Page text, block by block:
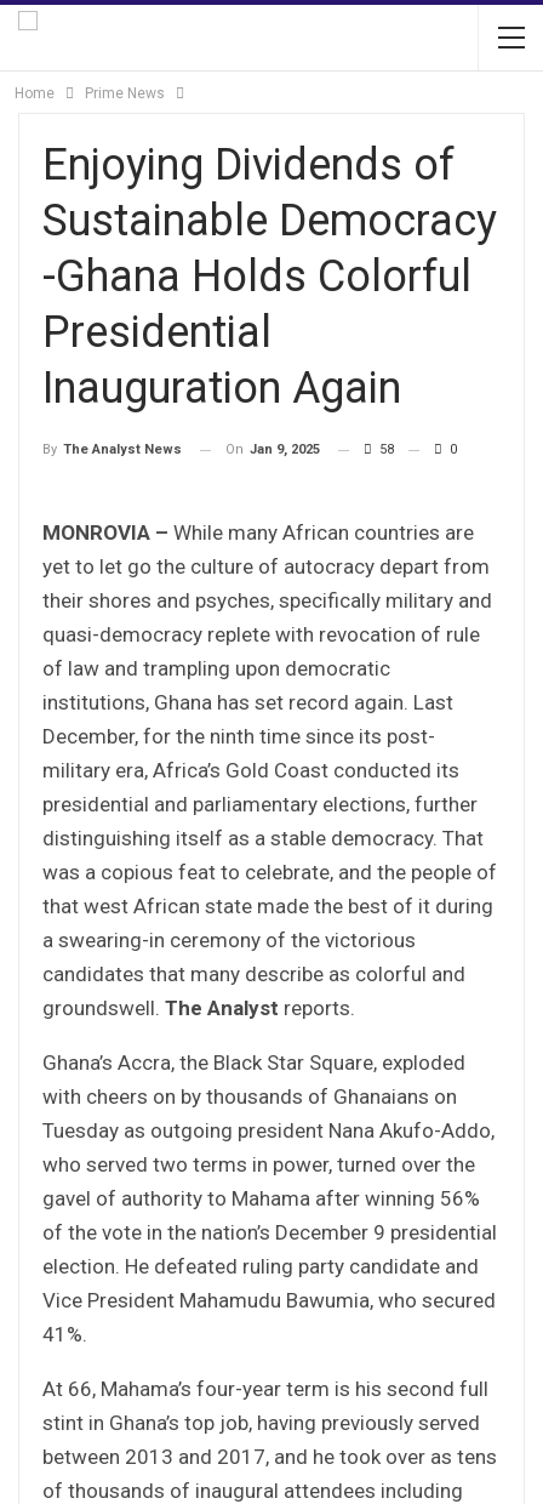
Home Prime News
Enjoying Dividends of
Sustainable Democracy
-Ghana Holds Colorful
Presidential
Inauguration Again
By The Analyst News On Jan 9, 2025 58 0
MONROVIA – While many African countries are
yet to let go the culture of autocracy depart from
their shores and psyches, specifically military and
quasi-democracy replete with revocation of rule
of law and trampling upon democratic
institutions, Ghana has set record again. Last
December, for the ninth time since its post-
military era, Africa’s Gold Coast conducted its
presidential and parliamentary elections, further
distinguishing itself as a stable democracy. That
was a copious feat to celebrate, and the people of
that west African state made the best of it during
a swearing-in ceremony of the victorious
candidates that many describe as colorful and
groundswell. The Analyst reports.
Ghana’s Accra, the Black Star Square, exploded
with cheers on by thousands of Ghanaians on
Tuesday as outgoing president Nana Akufo-Addo,
who served two terms in power, turned over the
gavel of authority to Mahama after winning 56%
of the vote in the nation’s December 9 presidential
election. He defeated ruling party candidate and
Vice President Mahamudu Bawumia, who secured
41%.
At 66, Mahama’s four-year term is his second full
stint in Ghana’s top job, having previously served
between 2013 and 2017, and he took over as tens
of thousands of inaugural attendees including